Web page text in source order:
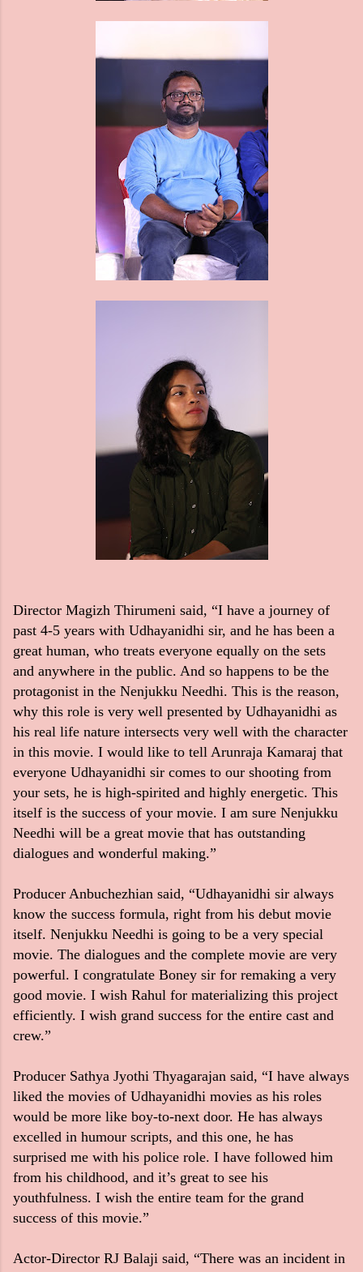
Director Magizh Thirumeni said, “I have a journey of
past 4-5 years with Udhayanidhi sir, and he has been a
great human, who treats everyone equally on the sets
and anywhere in the public. And so happens to be the
protagonist in the Nenjukku Needhi. This is the reason,
why this role is very well presented by Udhayanidhi as
his real life nature intersects very well with the character
in this movie. I would like to tell Arunraja Kamaraj that
everyone Udhayanidhi sir comes to our shooting from
your sets, he is high-spirited and highly energetic. This
itself is the success of your movie. I am sure Nenjukku
Needhi will be a great movie that has outstanding
dialogues and wonderful making.”
Producer Anbuchezhian said, “Udhayanidhi sir always
know the success formula, right from his debut movie
itself. Nenjukku Needhi is going to be a very special
movie. The dialogues and the complete movie are very
powerful. I congratulate Boney sir for remaking a very
good movie. I wish Rahul for materializing this project
efficiently. I wish grand success for the entire cast and
crew.”
Producer Sathya Jyothi Thyagarajan said, “I have always
liked the movies of Udhayanidhi movies as his roles
would be more like boy-to-next door. He has always
excelled in humour scripts, and this one, he has
surprised me with his police role. I have followed him
from his childhood, and it’s great to see his
youthfulness. I wish the entire team for the grand
success of this movie.”
Actor-Director RJ Balaji said, “There was an incident in